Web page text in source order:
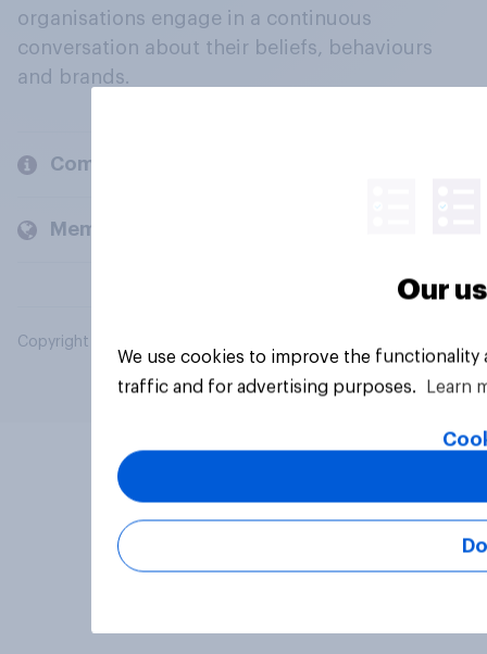
organisations engage in a continuous
conversation about their beliefs, behaviours
and brands.
Company
Members and clients
Copyright © 2026 YouGov PLC. All Rights Reserved.
Our
We use cookies to improve the
traffic and for advertising purposes.
Learn